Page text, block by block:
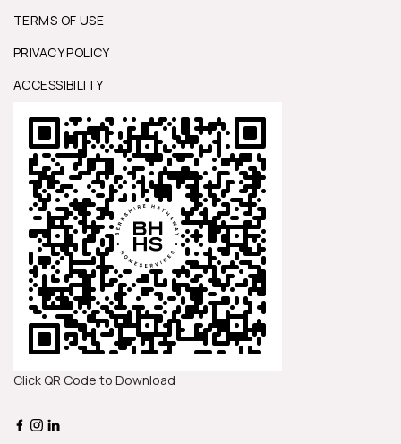
TERMS OF USE
PRIVACY POLICY
ACCESSIBILITY
Click QR Code to Download